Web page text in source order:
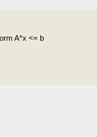
A*x <= b